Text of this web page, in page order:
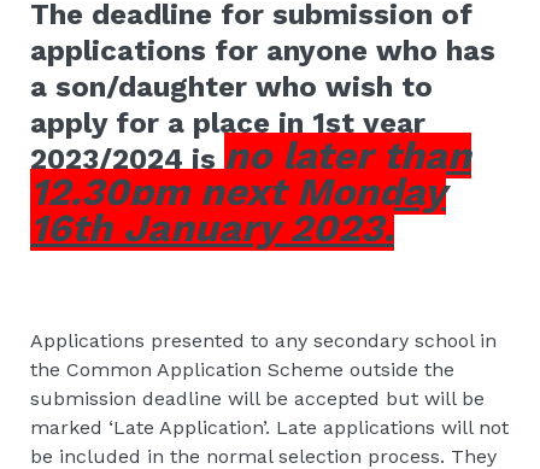
The deadline for submission of
applications for anyone who has
a son/daughter who wish to
apply for a place in 1st year
2023/2024 is no later than
12.30pm next Monday
16th January 2023.
Applications presented to any secondary school in
the Common Application Scheme outside the
submission deadline will be accepted but will be
marked ‘Late Application’. Late applications will not
be included in the normal selection process. They